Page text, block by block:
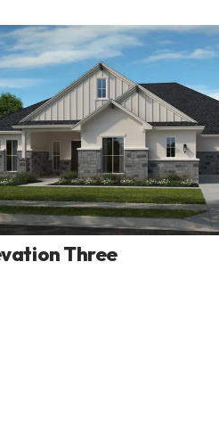
Three